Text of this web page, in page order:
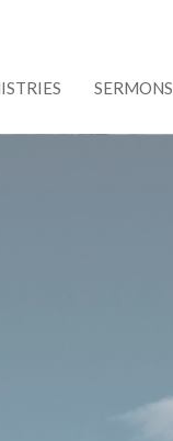
SERMONS